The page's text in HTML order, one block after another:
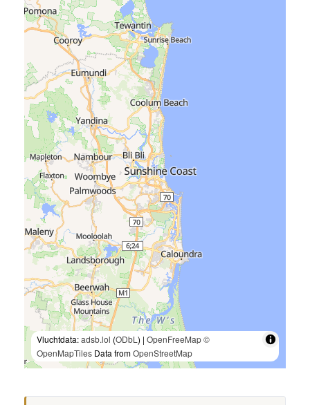
Vluchtdata:adsb.lol (ODbL ) | OpenFreeMap©
OpenMapTiles Data fromOpenStreetMap